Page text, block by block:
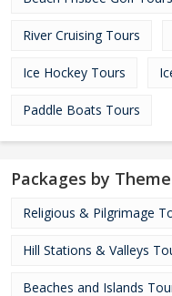
River Cruising Tours
Ice Hockey Tours
Paddle Boats Tours
Packages by Theme
Religious & Pilgrimage
Hill Stations & Valleys
Beaches and Islands